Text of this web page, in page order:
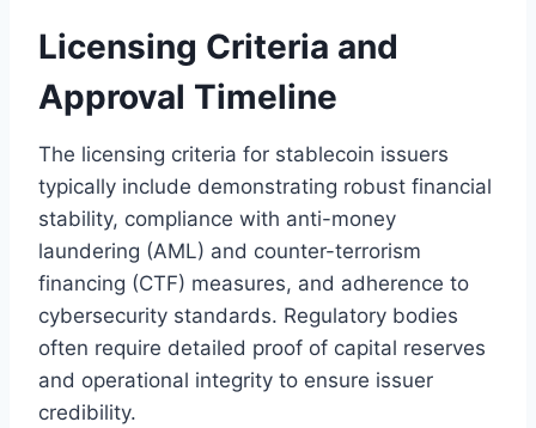
Licensing Criteria and
Approval Timeline
The licensing criteria for stablecoin issuers
typically include demonstrating robust financial
stability, compliance with anti-money
laundering (AML) and counter-terrorism
financing (CTF) measures, and adherence to
cybersecurity standards. Regulatory bodies
often require detailed proof of capital reserves
and operational integrity to ensure issuer
credibility.